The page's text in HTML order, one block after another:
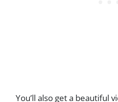
You’ll also get a beautiful